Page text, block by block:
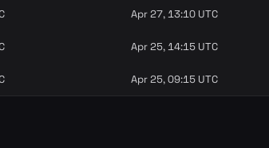
Apr 27, 13:10 UTC
Apr 25, 14:15 UTC
Apr 25, 09:15 UTC